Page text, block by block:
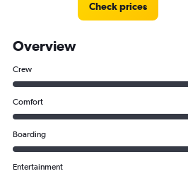
Check prices
Overview
Crew
Comfort
Boarding
Entertainment